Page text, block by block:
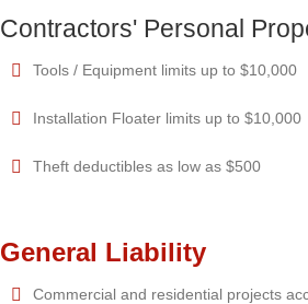
Contractors' Personal
Tools / Equipment limits up to $10,000
Installation Floater limits up to $10,000
Theft deductibles as low as $500
General Liability
Commercial and residential projects